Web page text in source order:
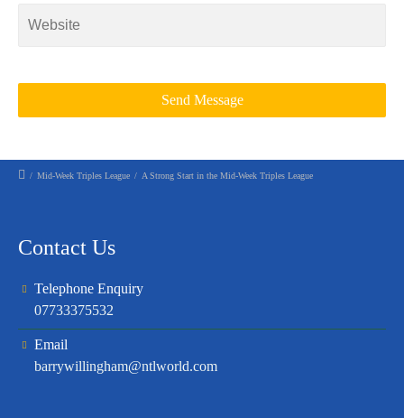
/ Mid-Week Triples League / A Strong Start in the Mid-Week Triples League
Contact Us
Telephone Enquiry
07733375532
Email
barrywillingham@ntlworld.com